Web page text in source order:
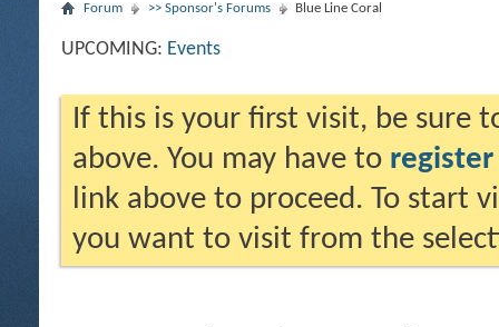
Forum >> Sponsor's Forums Blue Line Coral
UPCOMING: Events
If this is your first visit, be sure
above. You may have to register
link above to proceed. To start
you want to visit from the